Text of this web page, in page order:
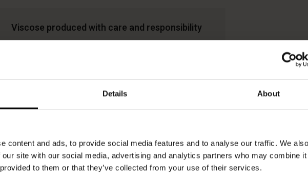
Details About
content and ads, to provide social media features and to analyse our traffic. We
site with our social media, advertising and analytics partners who may combine it
to them or that they’ve collected from your use of their services.
Viscose produced with care and responsibility
and responsible forestry that respects biodiversity
and the forest's local population.